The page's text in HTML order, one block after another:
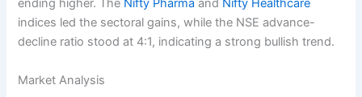
ending higher. The Nifty Pharma and Nifty Healthcare
indices led the sectoral gains, while the NSE advance-
decline ratio stood at 4:1, indicating a strong bullish trend.
Market Analysis